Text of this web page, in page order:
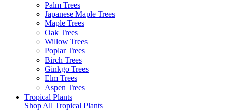
Palm Trees
Japanese Maple Trees
Maple Trees
Oak Trees
Willow Trees
Poplar Trees
Birch Trees
Ginkgo Trees
Elm Trees
Aspen Trees
Tropical Plants
Shop All Tropical Plants